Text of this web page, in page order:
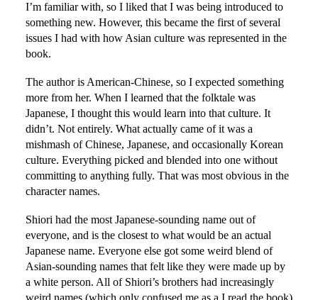
I’m familiar with, so I liked that I was being introduced to
something new. However, this became the first of several
issues I had with how Asian culture was represented in the
book.
The author is American-Chinese, so I expected something
more from her. When I learned that the folktale was
Japanese, I thought this would learn into that culture. It
didn’t. Not entirely. What actually came of it was a
mishmash of Chinese, Japanese, and occasionally Korean
culture. Everything picked and blended into one without
committing to anything fully. That was most obvious in the
character names.
Shiori had the most Japanese-sounding name out of
everyone, and is the closest to what would be an actual
Japanese name. Everyone else got some weird blend of
Asian-sounding names that felt like they were made up by
a white person. All of Shiori’s brothers had increasingly